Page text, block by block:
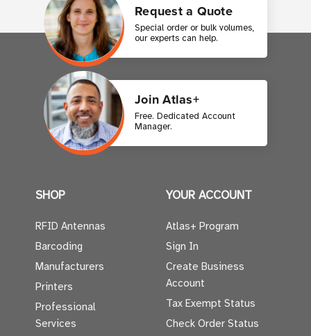
Request a Quote
Special order or bulk volumes,
our experts can help.
Join Atlas+
Free. Dedicated Account
Manager.
SHOP
RFID Antennas
Barcoding
Manufacturers
Printers
Professional
Services
YOUR ACCOUNT
Atlas+ Program
Sign In
Create Business
Account
Tax Exempt Status
Check Order Status